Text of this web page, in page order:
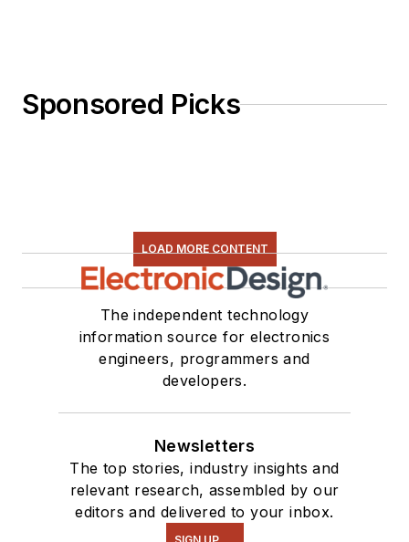
Sponsored Picks
LOAD MORE CONTENT
The independent technology
information source for electronics
engineers, programmers and
developers.
Newsletters
The top stories, industry insights and
relevant research, assembled by our
editors and delivered to your inbox.